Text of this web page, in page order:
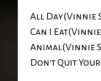
All Day(Vinnie
Can I
Animal(Vinnie
Don't Quit